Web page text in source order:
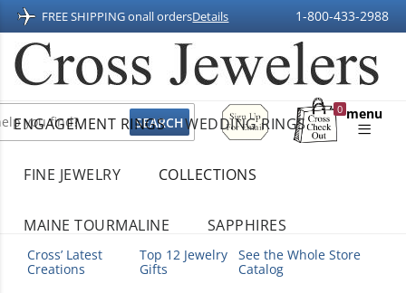
FREE SHIPPING onall ordersDetails 1-800-433-2988
Sign
Up
For
0
Shopping
menu
ENGAGEMENT RINGS WEDDING RINGS
FINE JEWELRY COLLECTIONS
MAINE TOURMALINE SAPPHIRES
Cross’ Latest
Creations
Top 12 Jewelry
Gifts
See the Whole Store
Catalog